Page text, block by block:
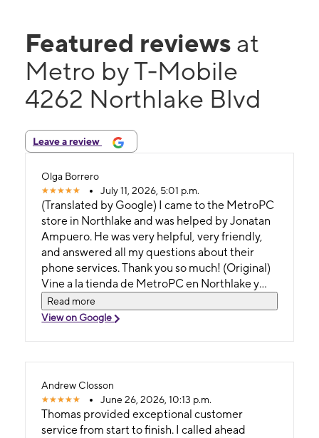
Featured reviews at
Metro by T-Mobile
4262 Northlake Blvd
Leave a review
Olga Borrero
July 11, 2026, 5:01 p.m.
(Translated by Google) I came to the MetroPC
store in Northlake and was helped by Jonatan
Ampuero. He was very helpful, very friendly,
and answered all my questions about their
phone services. Thank you so much! (Original)
Vine a la tienda de MetroPC en Northlake y
me atendió Jonatan Ampuero, tuvo muy
buena atención, muy amable y respondió
Read more
View on Google
Andrew Closson
June 26, 2026, 10:13 p.m.
Thomas provided exceptional customer
service from start to finish. I called ahead